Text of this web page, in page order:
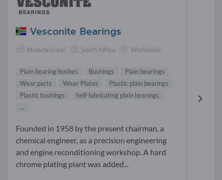
Vesconite Bearings
Manufacturer South Africa Worldwide
Plain bearing bushes Bushings
Plain bearings
Wear parts
Wear Plates
Plastic plain bearings
Plastic bushings
Self-lubricating plain bearings
...
Founded in 1958 by the present chairman, a
chemical engineer, as a precision engineering
and engine reconditioning workshop. A hard
chrome plating plant was added...